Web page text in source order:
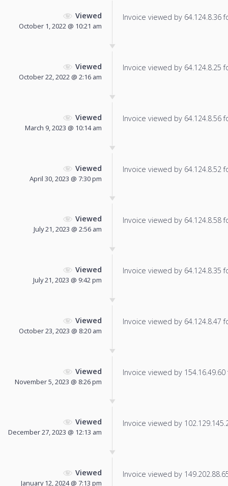
Viewed
October 1, 2022 @ 10:21 am
Invoice viewed by 64.124.8.36
Viewed
October 22, 2022 @ 2:16 am
Invoice viewed by 64.124.8.25
Viewed
March 9, 2023 @ 10:14 am
Invoice viewed by 64.124.8.56
Viewed
April 30, 2023 @ 7:30 pm
Invoice viewed by 64.124.8.52
Viewed
July 21, 2023 @ 2:56 am
Invoice viewed by 64.124.8.58
Viewed
July 21, 2023 @ 9:42 pm
Invoice viewed by 64.124.8.35
Viewed
October 23, 2023 @ 8:20 am
Invoice viewed by 64.124.8.47
Viewed
November 5, 2023 @ 8:26 pm
Invoice viewed by
Viewed
December 27, 2023 @ 12:13 am
Invoice viewed by
Viewed
January 12, 2024 @ 7:13 pm
Invoice viewed by